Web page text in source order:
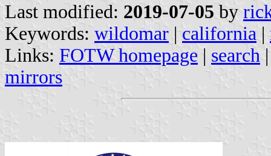
Last modified: 2019-07-05 by
Keywords: wildomar | california |
Links: FOTW homepage | search
mirrors